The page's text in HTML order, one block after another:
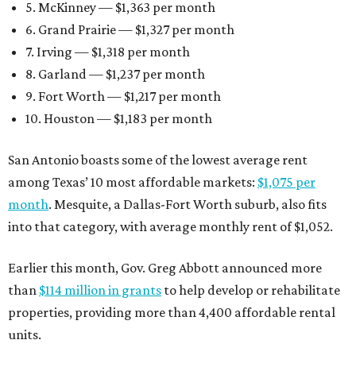
5. McKinney — $1,363 per month
6. Grand Prairie — $1,327 per month
7. Irving — $1,318 per month
8. Garland — $1,237 per month
9. Fort Worth — $1,217 per month
10. Houston — $1,183 per month
San Antonio boasts some of the lowest average rent
among Texas’ 10 most affordable markets: $1,075 per
month. Mesquite, a Dallas-Fort Worth suburb, also fits
into that category, with average monthly rent of $1,052.
Earlier this month, Gov. Greg Abbott announced more
than $114 million in grants to help develop or rehabilitate
properties, providing more than 4,400 affordable rental
units.